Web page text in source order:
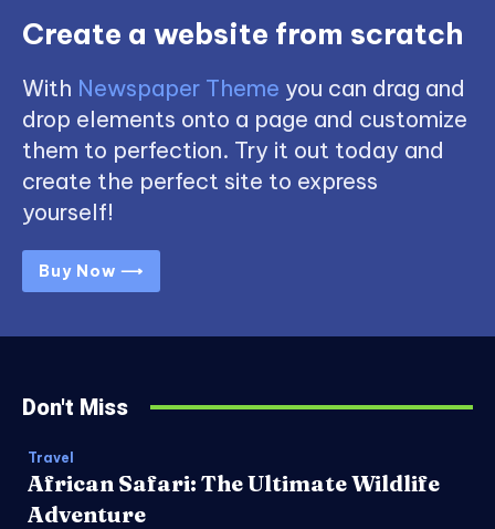
Create a website from scratch
With Newspaper Theme you can drag and
drop elements onto a page and customize
them to perfection. Try it out today and
create the perfect site to express
yourself!
Buy Now ⟶
Don't Miss
Travel
African Safari: The Ultimate Wildlife
Adventure